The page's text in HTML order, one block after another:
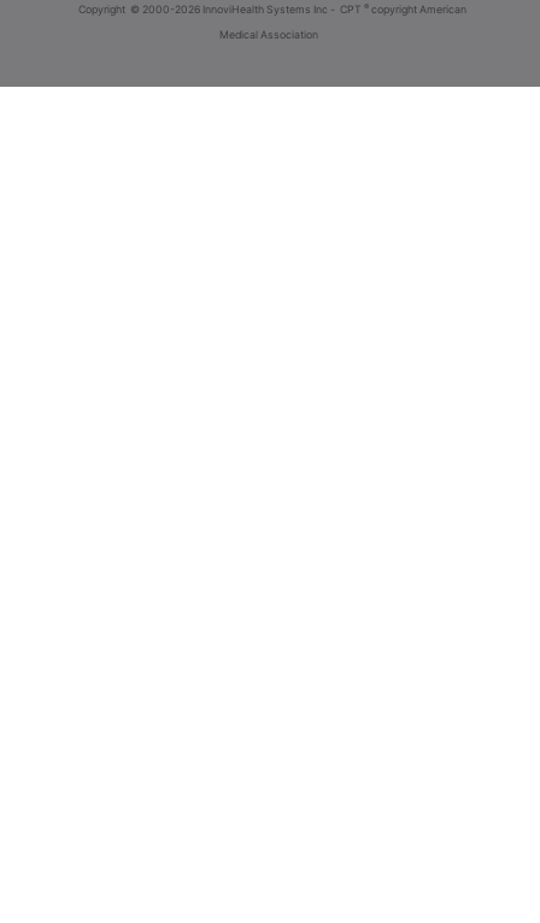
Copyright © 2000-2026 InnoviHealth Systems Inc - CPT ® copyright American
Medical Association